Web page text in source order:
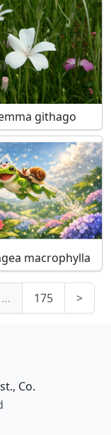
githago
macrophylla
… 175 >
Co.